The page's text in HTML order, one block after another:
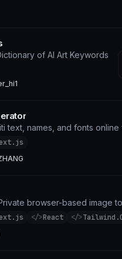
of AI Art Keywords
text, names, and fonts
browser-based image
</>React </>